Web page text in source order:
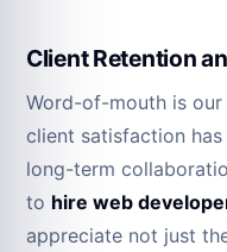
Client Retention
Word-of-mouth is
client satisfaction
long-term
to hire web
appreciate not just